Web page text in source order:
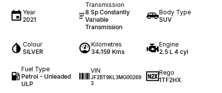
Year
2021
Transmission
8 Sp Constantly
Variable
Transmission
Body Type
SUV
Colour
SILVER
Kilometres
34,159 Kms
Engine
2.5 L 4 cyl
Fuel Type
Petrol - Unleaded
ULP
VIN
JF2BT9KL3MG00269
3
Rego
1TF2HX